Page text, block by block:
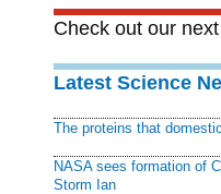
Check out our
Latest Science
The proteins that
NASA sees formation of
Storm Ian